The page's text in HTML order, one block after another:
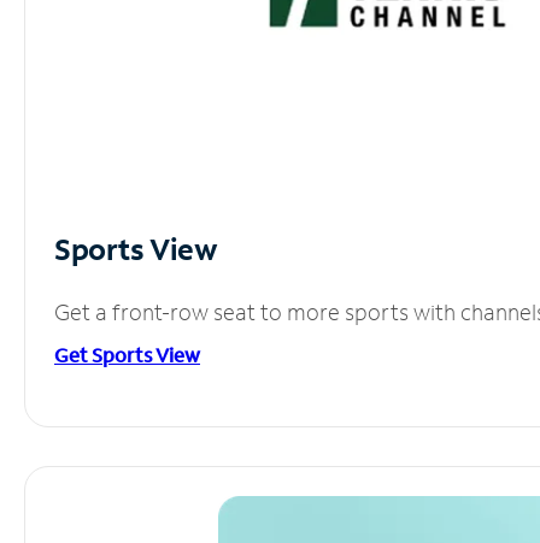
Sports View
Get a front-row seat to more sports with
Get Sports View